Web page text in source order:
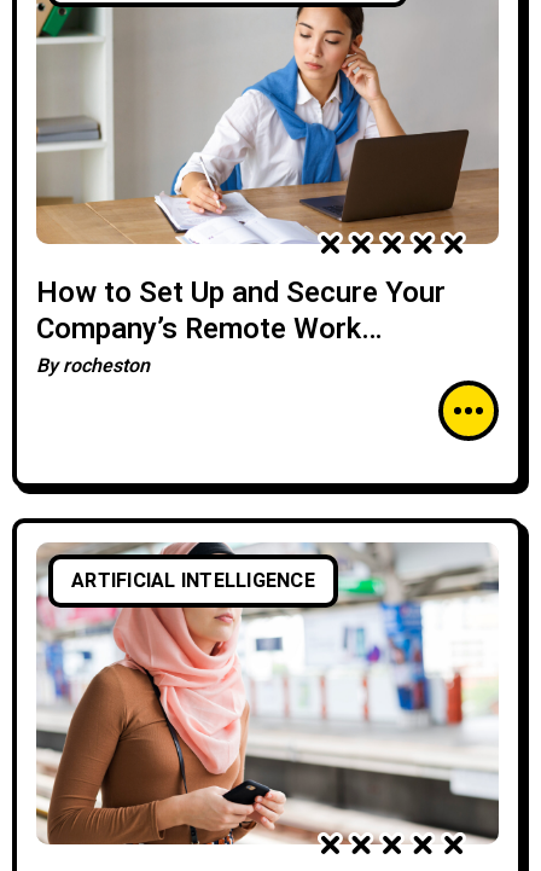
How to Set Up and Secure Your
Company’s Remote Work
Infrastructure
Byrocheston
ARTIFICIAL INTELLIGENCE